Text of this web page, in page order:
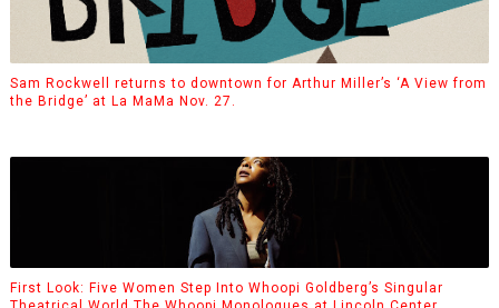
Sam Rockwell returns to downtown for Arthur Miller’s ‘A View from
the Bridge’ at La MaMa Nov. 27.
First Look: Five Women Step Into Whoopi Goldberg’s Singular